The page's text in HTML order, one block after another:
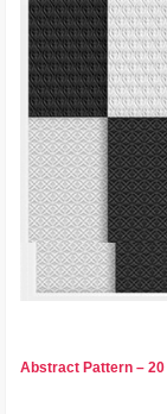
Abstract Pattern –